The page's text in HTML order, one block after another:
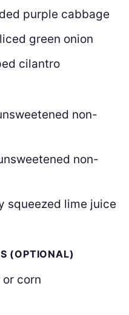
purple cabbage
green onion
cilantro
non-
non-
squeezed lime juice
(OPTIONAL)
corn